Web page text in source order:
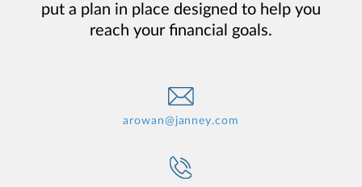
put a plan in place designed to help you
reach your financial goals.
arowan@janney.com